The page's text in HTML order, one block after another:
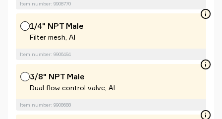
Item number: 9908770
1/4" NPT Male
Filter mesh, Al
Item number: 9906494
3/8" NPT Male
Dual flow control valve, Al
Item number: 9908688